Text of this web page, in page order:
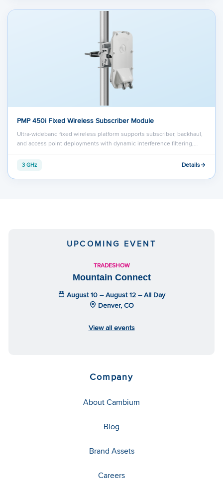
PMP 450i Fixed Wireless Subscriber Module
Ultra-wideband fixed wireless platform supports subscriber, backhaul,
and access point deployments with dynamic interference filtering,…
3 GHz Details
UPCOMING EVENT
TRADESHOW
Mountain Connect
August 10 – August 12 – All Day
Denver, CO
View all events
Company
About Cambium
Blog
Brand Assets
Careers